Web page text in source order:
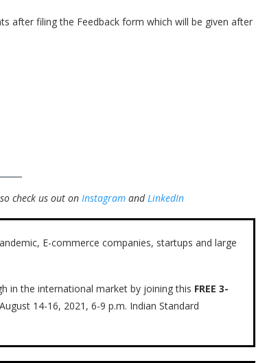
after filing the Feedback form which will be given after
check us out on Instagram andLinkedIn
E-commerce companies, startups and large
in the international market by joining this FREE 3-
14-16, 2021, 6-9 p.m. Indian Standard